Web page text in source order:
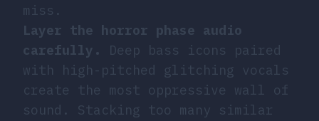
miss.
Layer the horror phase audio
carefully.
Deep bass icons paired
with high-pitched glitching vocals
create the most oppressive wall of
sound. Stacking too many similar